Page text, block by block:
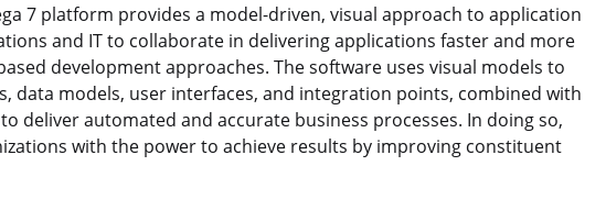
7 platform provides a model-driven, visual approach to application
and IT to collaborate in delivering applications faster and more
development approaches. The software uses visual models to
data models, user interfaces, and integration points, combined with
deliver automated and accurate business processes. In doing so,
with the power to achieve results by improving constituent